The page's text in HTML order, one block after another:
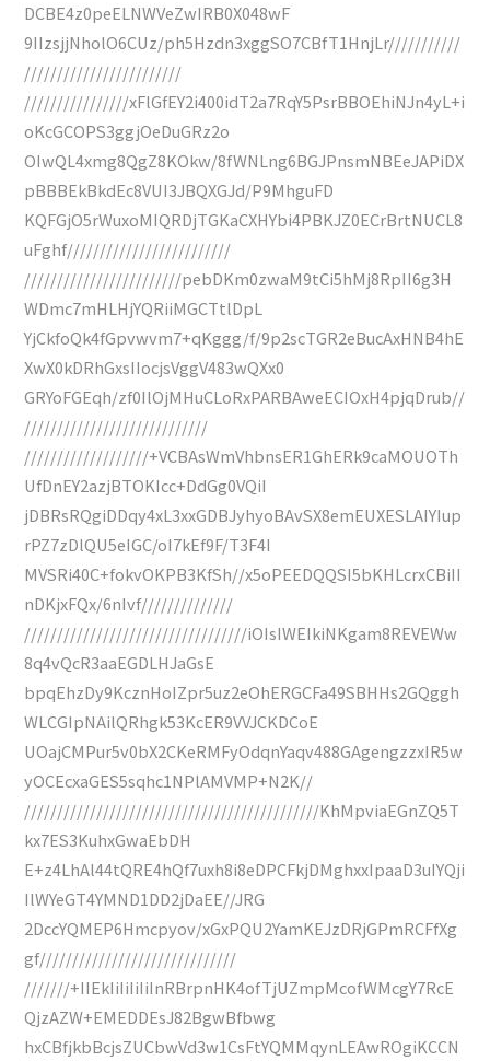
DCBE4z0peELNWVeZwIRB0X048wF
9IIzsjjNholO6CUz/ph5Hzdn3xggSO7CBfT1HnjLr///////////
////////////////////////
////////////////xFlGfEY2i400idT2a7RqY5PsrBBOEhiNJn4yL+i
oKcGCOPS3ggjOeDuGRz2o
OIwQL4xmg8QgZ8KOkw/8fWNLng6BGJPnsmNBEeJAPiDX
pBBBEkBkdEc8VUI3JBQXGJd/P9MhguFD
KQFGjO5rWuxoMIQRDjTGKaCXHYbi4PBKJZ0ECrBrtNUCL8
uFghf/////////////////////////
////////////////////////pebDKm0zwaM9tCi5hMj8RpII6g3H
WDmc7mHLHjYQRiiMGCTtlDpL
YjCkfoQk4fGpvwvm7+qKggg/f/9p2scTGR2eBucAxHNB4hE
XwX0kDRhGxsIIocjsVggV483wQXx0
GRYoFGEqh/zf0IlOjMHuCLoRxPARBAweECIOxH4pjqDrub//
////////////////////////////
///////////////////+VCBAsWmVhbnsER1GhERk9caMOUOTh
UfDnEY2azjBTOKIcc+DdGg0VQiI
jDBRsRQgiDDqy4xL3xxGDBJyhyoBAvSX8emEUXESLAIYIup
rPZ7zDlQU5eIGC/oI7kEf9F/T3F4I
MVSRi40C+fokvOKPB3KfSh//x5oPEEDQQSI5bKHLcrxCBiII
nDKjxFQx/6nIvf//////////////
//////////////////////////////////iOIsIWEIkiNKgam8REVEWw
8q4vQcR3aaEGDLHJaGsE
bpqEhzDy9KcznHoIZpr5uz2eOhERGCFa49SBHHs2GQggh
WLCGIpNAilQRhgk53KcER9VVJCKDCoE
UOajCMPur5v0bX2CKeRMFyOdqnYaqv488GAgengzzxIR5w
yOCEcxaGES5sqhc1NPlAMVMP+N2K//
/////////////////////////////////////////////KhMpviaEGnZQ5T
kx7ES3KuhxGwaEbDH
E+z4LhAl44tQRE4hQf7uxh8i8eDPCFkjDMghxxIpaaD3uIYQji
IlWYeGT4YMND1DD2jDaEE//JRG
2DccYQMEP6Hmcpyov/xGxPQU2YamKEJzDRjGPmRCFfXg
gf//////////////////////////////
///////+IIEkIiIiIiIiInRBrpnHK4ofTjUZmpMcofWMcgY7RcE
QjzAZW+EMEDDEsJ82BgwBfbwg
hxCBfjkbBcjsZUCbwVd3w1CsFtYQMMqynLEAwROgiKCCN